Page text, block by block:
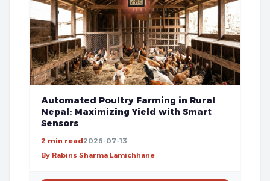
Automated Poultry Farming in Rural
Nepal: Maximizing Yield with Smart
Sensors
2 min read2026-07-13
By Rabins Sharma Lamichhane